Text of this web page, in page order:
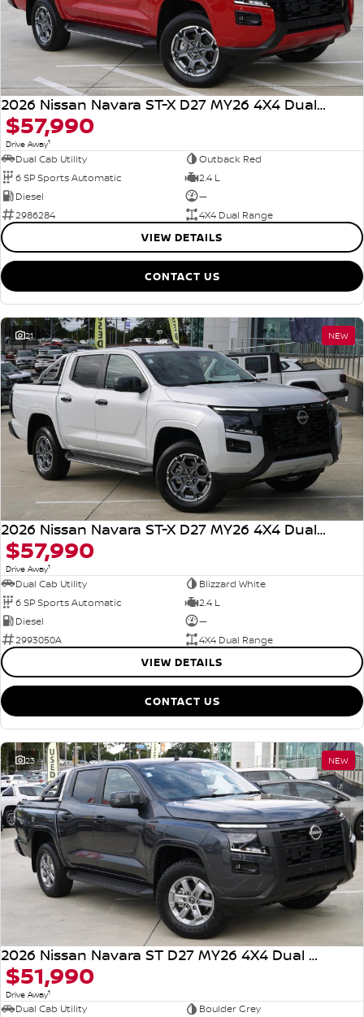
2026 Nissan Navara ST-X D27 MY26 4X4 Dual Range
$57,990
Drive Away1
Dual Cab Utility
Outback Red
6 SP Sports Automatic
2.4 L
Diesel
—
2986284
4X4 Dual Range
VIEW DETAILS
CONTACT US
21 NEW
2026 Nissan Navara ST-X D27 MY26 4X4 Dual Range
$57,990
Drive Away1
Dual Cab Utility
Blizzard White
6 SP Sports Automatic
2.4 L
Diesel
—
2993050A
4X4 Dual Range
VIEW DETAILS
CONTACT US
23 NEW
2026 Nissan Navara ST D27 MY26 4X4 Dual Range
$51,990
Drive Away1
Dual Cab Utility
Boulder Grey